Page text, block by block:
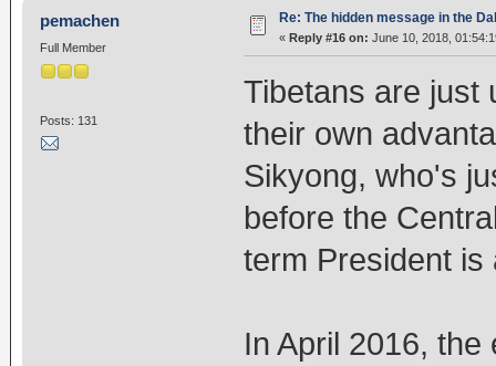
pemachen
Full Member
Posts: 131
Re: The hidden message in the
« Reply #16 on: June 10, 2018,
Tibetans are just
their own
Sikyong, who's
before the
term President is
In April 2016,